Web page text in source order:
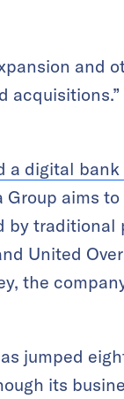
and
a digital
Group aims
traditional
United
the
jumped
its